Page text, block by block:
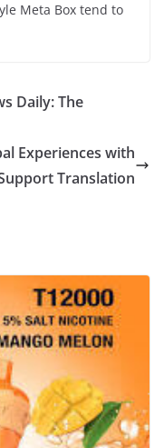
Meta Box tend to
Daily: The
Experiences with
Translation